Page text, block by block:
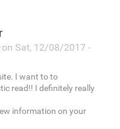
Sat, 12/08/2017 -
I want to to
read!! I definitely really
information on your